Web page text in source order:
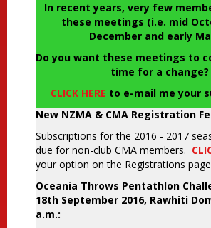
In recent years, very few
these meetings (i.e. mid
December and early
Do you want these meetings to
time for a change?
CLICK HERE to e-mail me your
New NZMA & CMA Registration
Subscriptions for the 2016 - 2017
due for non-club CMA members.
your option on the Registrations
Oceania Throws Pentathlon
18th September 2016, Rawhiti
a.m.: